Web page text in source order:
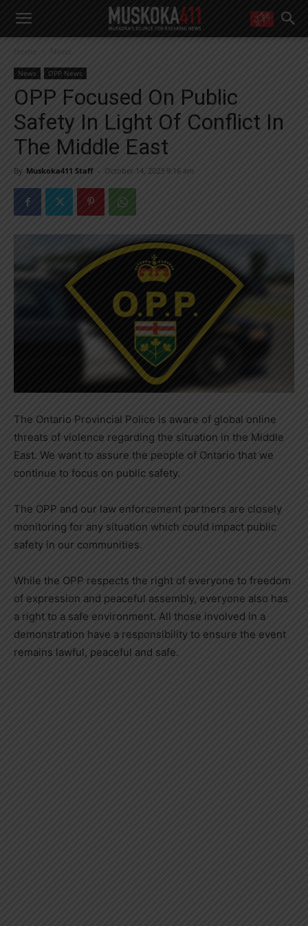
right in your inbox.
Email address:
Yes! I’d like to receive emails from Muskoka 411
Yes, I’d like to receive email from Muskoka411's partners
You can unsubscribe at any time, learn more at our Privacy Policy page
Home News
News OPP News
OPP Focused On Public
Safety In Light Of Conflict In
The Middle East
By Muskoka411 Staff - October 14, 2023 9:16 am
The Ontario Provincial Police is aware of global online
threats of violence regarding the situation in the Middle
East. We want to assure the people of Ontario that we
continue to focus on public safety.
The OPP and our law enforcement partners are closely
monitoring for any situation which could impact public
safety in our communities.
While the OPP respects the right of everyone to freedom
of expression and peaceful assembly, everyone also has
a right to a safe environment. All those involved in a
demonstration have a responsibility to ensure the event
remains lawful, peaceful and safe.